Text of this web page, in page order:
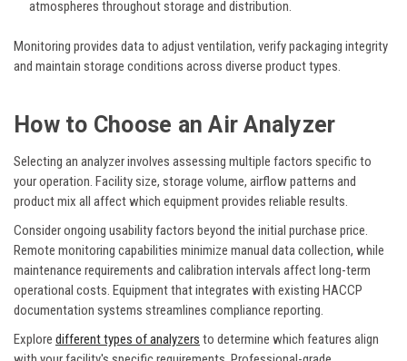
atmospheres throughout storage and distribution.
Monitoring provides data to adjust ventilation, verify packaging integrity
and maintain storage conditions across diverse product types.
How to Choose an Air Analyzer
Selecting an analyzer involves assessing multiple factors specific to
your operation. Facility size, storage volume, airflow patterns and
product mix all affect which equipment provides reliable results.
Consider ongoing usability factors beyond the initial purchase price.
Remote monitoring capabilities minimize manual data collection, while
maintenance requirements and calibration intervals affect long-term
operational costs. Equipment that integrates with existing HACCP
documentation systems streamlines compliance reporting.
Explore different types of analyzers to determine which features align